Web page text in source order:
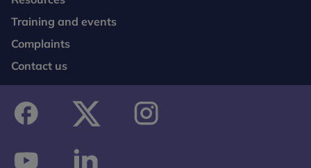
Training and events
Complaints
Contact us